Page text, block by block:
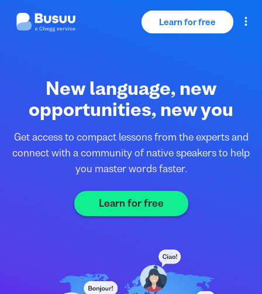
Learn for free
For Educators
For Businesses
New language, new
opportunities, new you
Get access to compact lessons from the experts and
connect with a community of native speakers to help
you master words faster.
Learn for free